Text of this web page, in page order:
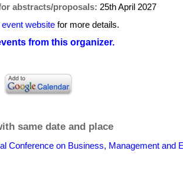
abstracts/proposals: 25th April 2027
event website for more details.
from this organizer.
same date and place
Conference on Business, Management and